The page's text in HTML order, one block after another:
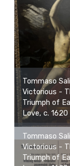
Tommaso
Victorious -
Triumph of
Love, c. 1620
Tommaso
Victorious -
Triumph of